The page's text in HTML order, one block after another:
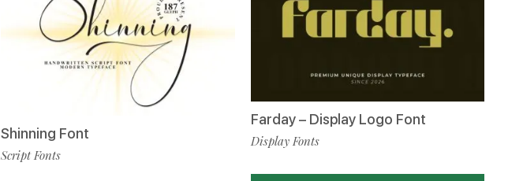
Shinning Font
Script Fonts
Farday – Display Logo Font
Display Fonts